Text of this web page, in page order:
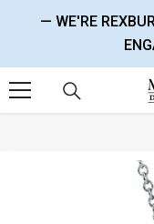
SKIP TO CONTENT
— WE'RE